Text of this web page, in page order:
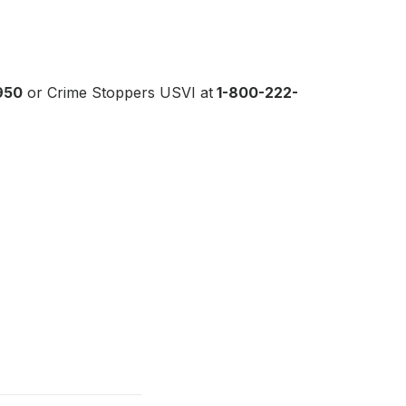
or Crime Stoppers USVI at 1-800-222-